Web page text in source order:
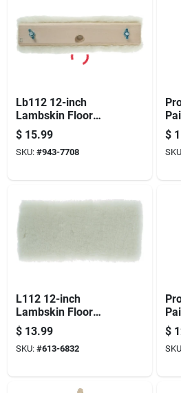
Lb112 12-inch
Lambskin Floor
Finishing Applicator
With Hardwood
Block
$ 15.99
SKU: #943-7708
$
L112 12-inch
Lambskin Floor
Applicator Refill For
Oil-based Finishes
$ 13.99
SKU: #613-6832
$